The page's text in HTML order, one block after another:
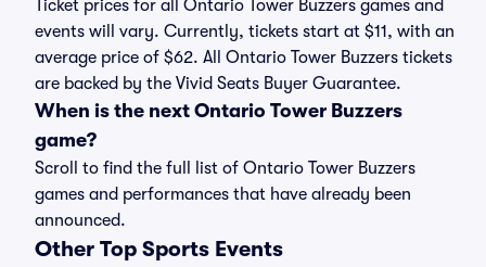
Ticket prices for all Ontario Tower Buzzers games and
events will vary. Currently, tickets start at $11, with an
average price of $62. All Ontario Tower Buzzers tickets
are backed by the Vivid Seats Buyer Guarantee.
When is the next Ontario Tower Buzzers
game?
Scroll to find the full list of Ontario Tower Buzzers
games and performances that have already been
announced.
Other Top Sports Events